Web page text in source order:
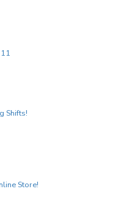
Shifts!
Store!